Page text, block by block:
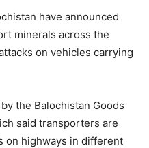
have announced
minerals across the
on vehicles carrying
the Balochistan Goods
said transporters are
on highways in different